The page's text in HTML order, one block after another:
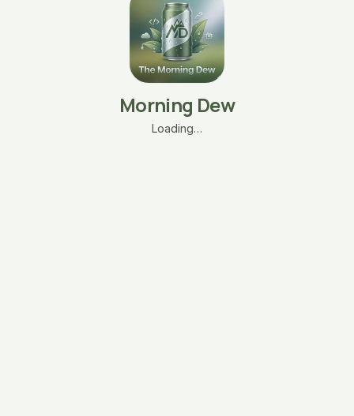
Morning Dew
Loading…